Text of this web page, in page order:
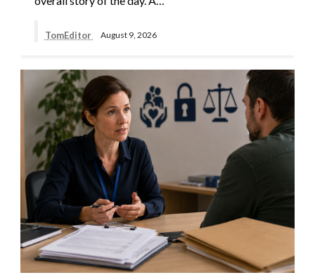
TomEditor August 9, 2026